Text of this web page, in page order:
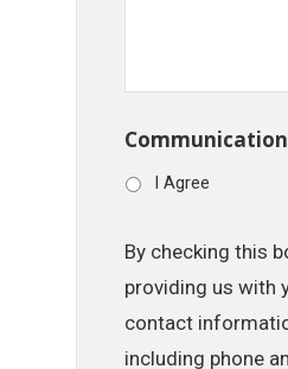
I Agree
By checking this
providing us with
contact
including phone